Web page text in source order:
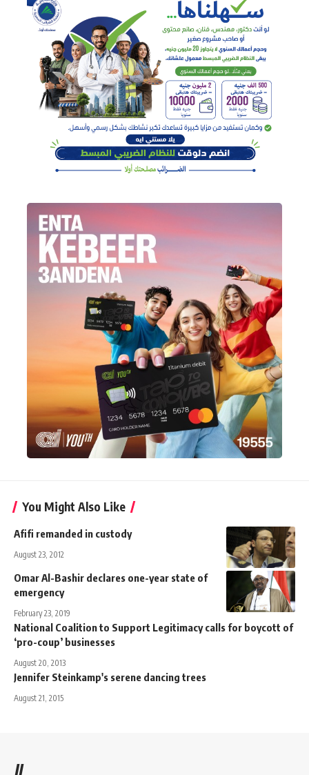
You Might Also Like
Afifi remanded in custody
August 23, 2012
Omar Al-Bashir declares one-year state of
emergency
February 23, 2019
National Coalition to Support Legitimacy calls for boycott of
‘pro-coup’ businesses
August 20, 2013
Jennifer Steinkamp's serene dancing trees
August 21, 2015